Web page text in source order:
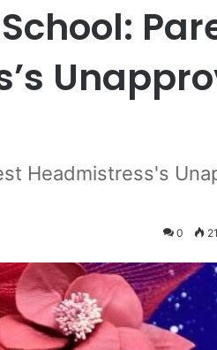
Headmistress's
0 21